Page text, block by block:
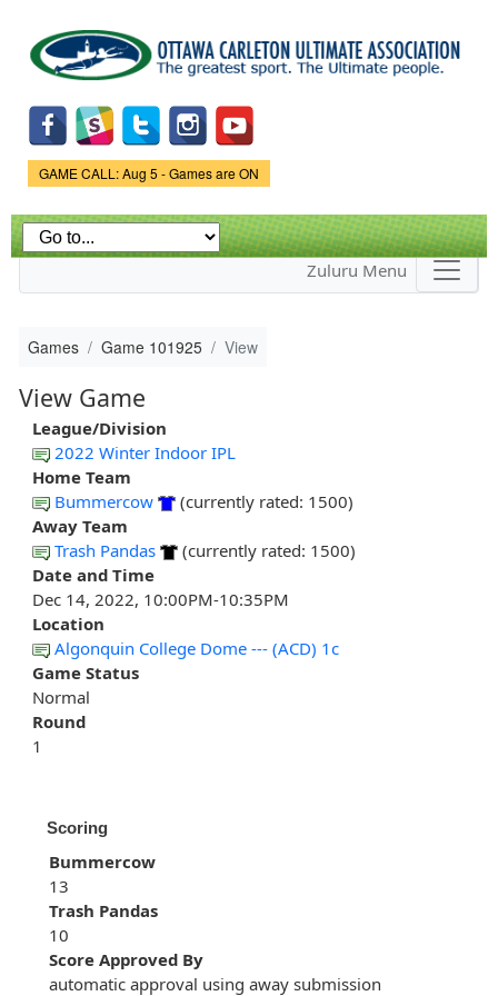
main
content
Game Status.
GAME CALL: Aug 5 - Games are ON
Zuluru Menu
Games Game 101925 View
View Game
League/Division
2022 Winter Indoor IPL
Home Team
Bummercow
(currently rated: 1500)
Away Team
Trash Pandas
(currently rated: 1500)
Date and Time
Dec 14, 2022, 10:00PM-10:35PM
Location
Algonquin College Dome --- (ACD) 1c
Game Status
Normal
Round
1
Scoring
Bummercow
13
Trash Pandas
10
Score Approved By
automatic approval using away submission